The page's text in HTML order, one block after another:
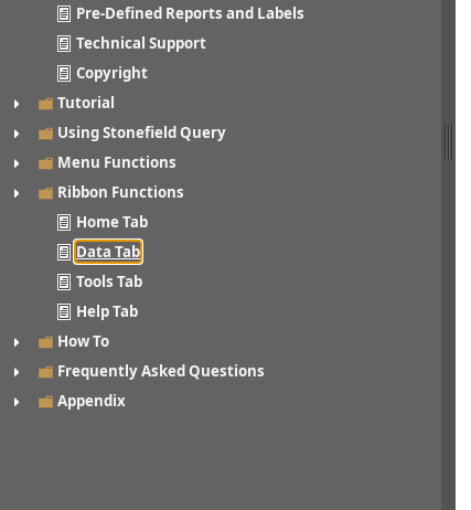
Pre-Defined Reports and Labels
Technical Support
Copyright
Tutorial
Using Stonefield Query
Menu Functions
Ribbon Functions
Home Tab
Data Tab
Tools Tab
Help Tab
How To
Frequently Asked Questions
Appendix